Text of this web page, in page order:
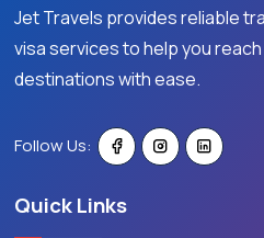
Jet Travels provides reliable
visa services to help you
destinations with ease.
Follow Us:
Quick Links